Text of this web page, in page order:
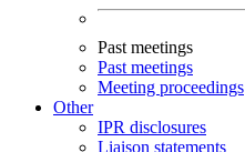
Past meetings
Past meetings
Meeting proceedings
Other
IPR disclosures
Liaison statements